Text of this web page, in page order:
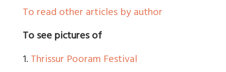
To read other articles by author
To see pictures of
1.Thrissur Pooram Festival